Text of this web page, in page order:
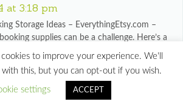
at 3:18 pm
Storage Ideas – EverythingEtsy.com –
supplies can be a challenge. Here’s a
you store your scrapbooking goodies in
cookies to improve your experience. We'll
with this, but you can opt-out if you wish.
settings ACCEPT